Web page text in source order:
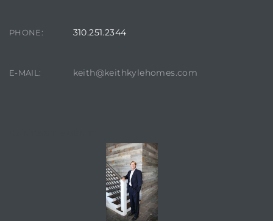
PHONE: 310.251.2344
E-MAIL: keith@keithkylehomes.com